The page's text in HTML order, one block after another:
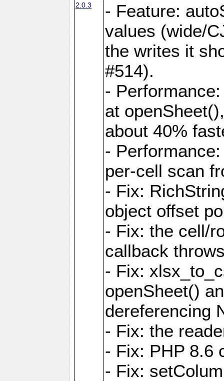
2.0.3
- Feature:
values (wide/
the writes it
#514).
-
at
about 40%
-
per-cell scan
- Fix:
object offset
- Fix: the cell/
callback
- Fix:
openSheet()
dereferencing
- Fix: the
- Fix: PHP 8.6
- Fix: